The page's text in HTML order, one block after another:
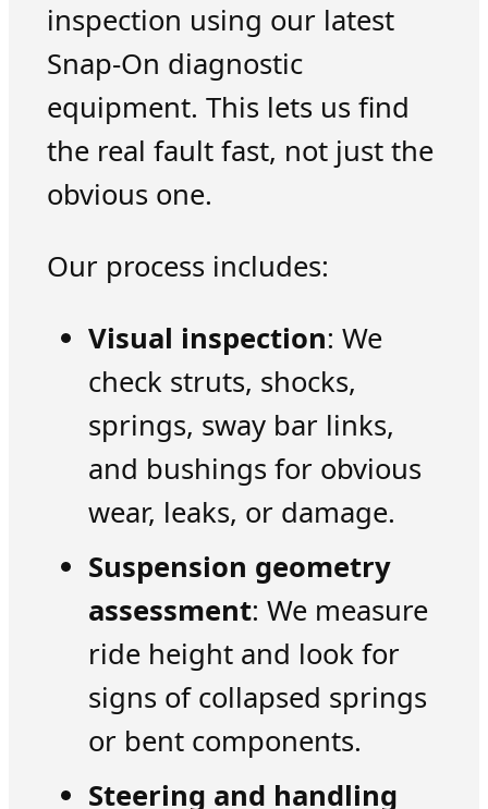
inspection using our latest
Snap-On diagnostic
equipment. This lets us find
the real fault fast, not just the
obvious one.
Our process includes:
Visual inspection: We
check struts, shocks,
springs, sway bar links,
and bushings for obvious
wear, leaks, or damage.
Suspension geometry
assessment: We measure
ride height and look for
signs of collapsed springs
or bent components.
Steering and handling